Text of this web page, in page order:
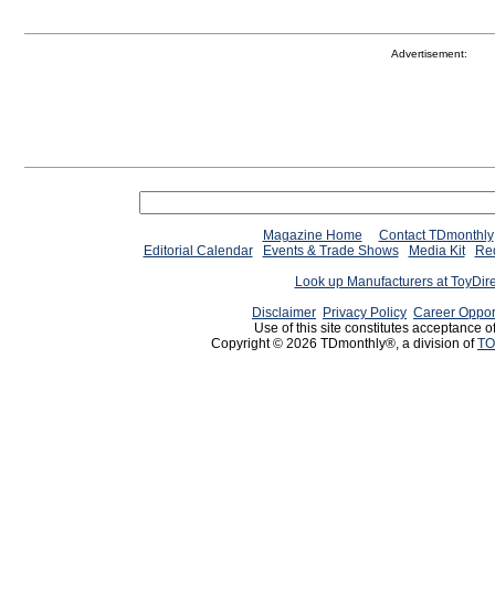
Advertisement:
Magazine Home
Contact TDmonthly
Editorial Calendar
Events & Trade Shows Media Kit
Look up Manufacturers at
Disclaimer Privacy Policy Career
Use of this site constitutes acceptance
Copyright © 2026 TDmonthly®, a division of